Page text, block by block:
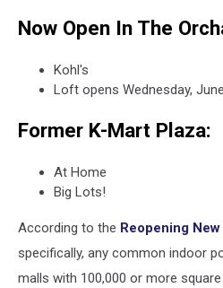
Now Open In The
Kohl's
Loft opens Wednesday,
Former K-Mart Plaza:
At Home
Big Lots!
According to the Reopening
specifically, any common indoor
malls with 100,000 or more